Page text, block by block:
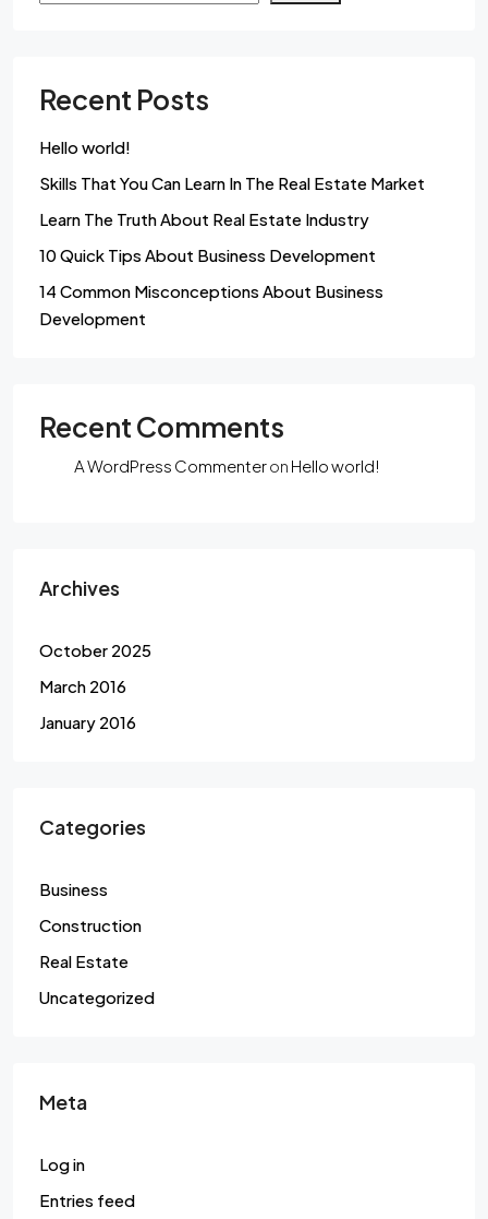
Recent Posts
Hello world!
Skills That You Can Learn In The Real Estate Market
Learn The Truth About Real Estate Industry
10 Quick Tips About Business Development
14 Common Misconceptions About Business
Development
Recent Comments
A WordPress Commenteron Hello world!
Archives
October 2025
March 2016
January 2016
Categories
Business
Construction
Real Estate
Uncategorized
Meta
Log in
Entries feed